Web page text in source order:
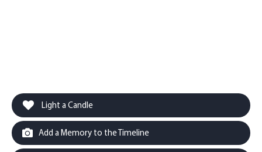
Light a Candle
Add a Memory to the Timeline